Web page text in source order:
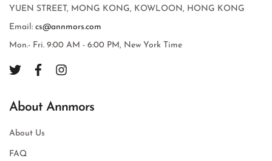
YUEN STREET, MONG KONG, KOWLOON, HONG KONG
Email: cs@annmors.com
Mon.- Fri. 9:00 AM - 6:00 PM, New York Time
About Annmors
About Us
FAQ